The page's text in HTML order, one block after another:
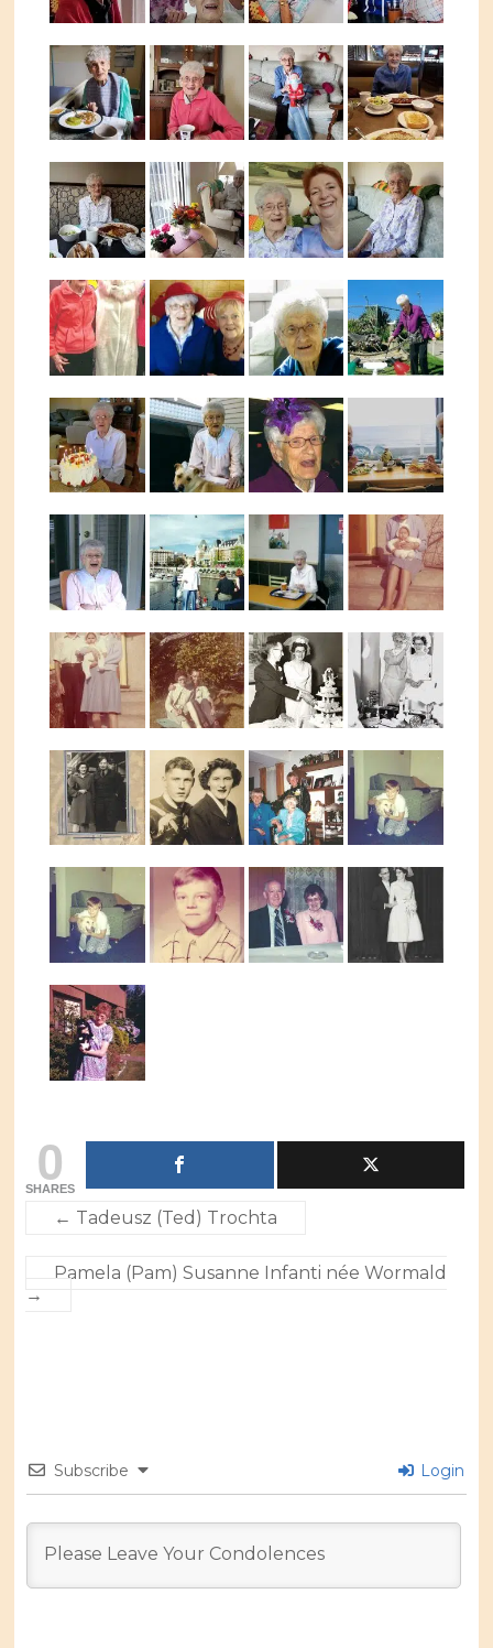
0
SHARES
← Tadeusz (Ted) Trochta
Pamela (Pam) Susanne Infanti née Wormald
→
Subscribe Login